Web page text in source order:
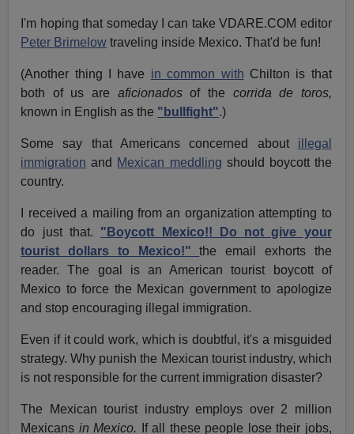
I'm hoping that someday I can take VDARE.COM editor
Peter Brimelow traveling inside Mexico. That'd be fun!
(Another thing I have in common with Chilton is that
both of us are aficionadosof the corrida de toros,
known in English as the "bullfight".)
Some say that Americans concerned about illegal
immigration and Mexican meddling should boycott the
country.
I received a mailing from an organization attempting to
do just that. "Boycott Mexico!! Do not give your
tourist dollars to Mexico!"
the email exhorts the
reader. The goal is an American tourist boycott of
Mexico to force the Mexican government to apologize
and stop encouraging illegal immigration.
Even if it could work, which is doubtful, it's a misguided
strategy. Why punish the Mexican tourist industry, which
is not responsible for the current immigration disaster?
The Mexican tourist industry employs over 2 million
Mexicans in Mexico. If all these people lose their jobs,